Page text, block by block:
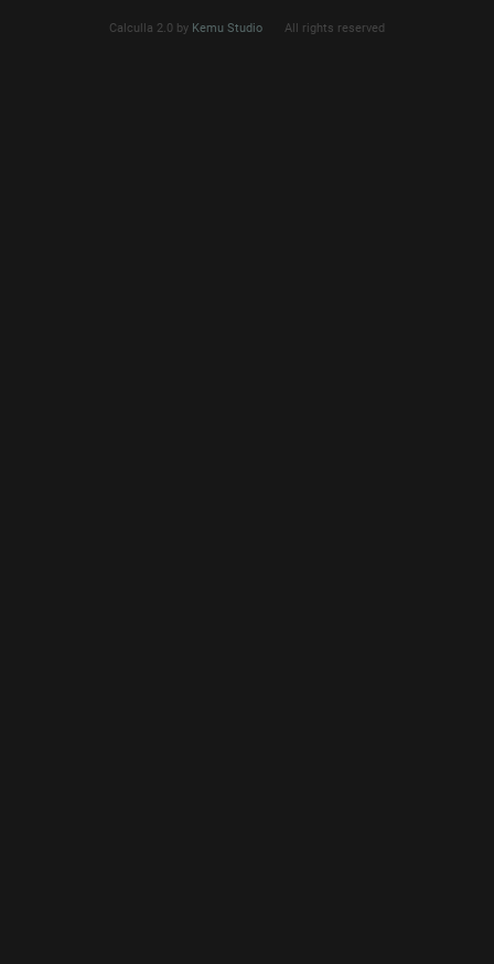
Calculla 2.0 by Kemu Studio All rights reserved